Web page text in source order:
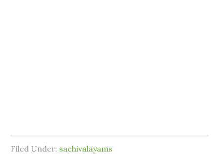
Filed Under: sachivalayams